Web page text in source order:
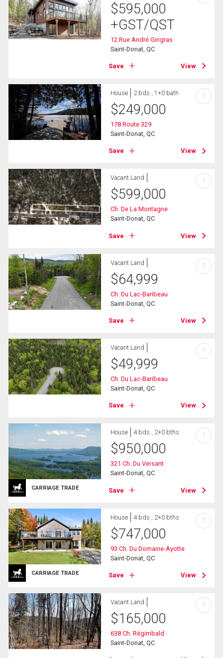
$595,000
+GST/QST
12 Rue André Gingras
Saint-Donat, QC
Save View
House 2 bds , 1+0 bath
$249,000
178 Route 329
Saint-Donat, QC
Save View
?
Vacant Land
$599,000
Ch. De La Montagne
Saint-Donat, QC
Save View
?
Vacant Land
$64,999
Ch. Du Lac-Baribeau
Saint-Donat, QC
Save View
?
Vacant Land
$49,999
Ch. Du Lac-Baribeau
Saint-Donat, QC
Save View
?
CARRIAGE TRADE
House 4 bds , 2+0 bths
$950,000
321 Ch. Du Versant
Saint-Donat, QC
Save View
?
CARRIAGE TRADE
House 4 bds , 2+0 bths
$747,000
93 Ch. Du Domaine-Ayotte
Saint-Donat, QC
Save View
?
Vacant Land
$165,000
638 Ch. Régimbald
Saint-Donat, QC
?